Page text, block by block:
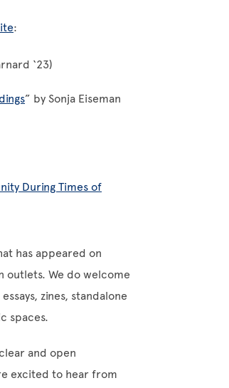
:
‘23)
” by Sonja Eiseman
During Times of
has appeared on
outlets. We do welcome
zines, standalone
spaces.
and open
excited to hear from